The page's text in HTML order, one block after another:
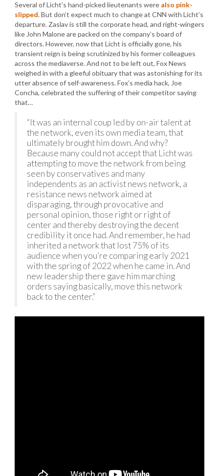
Several of Licht’s hand-picked lieutenants were also pink-
slipped. But don’t expect much to change at CNN with Licht’s
departure. Zaslav is still the corporate head, and right-wingers
like John Malone are packed on the company’s board of
directors. However, now that Licht is officially gone, his
transient reign is being scrutinized by his former colleagues
across the mediaverse. And not to be left out, Fox News
weighed in with a gleeful obituary that was astonishing for its
utter absence of self-awareness. Fox’s media hack, Joe
Concha, celebrated the suffering of their competitor saying
that…
“It was an internal coup led by on-air talent at
the network, even its own media team, that
ultimately brought him down. And why?
Because many could not accept that Licht was
attempting to move the network from being
seen by conservatives and many
independents as an activist news network, a
resistance news network aimed at
disparaging, through provocative and
personal opinion, those right or right of
center and thereby destroying the decent
credibility it once had. And remember, he had
inherited a network that lost 75% of its
audience when you’re comparing early 2021
with the spring of 2022 when he came in. And
new leadership there gave him marching
orders saying basically, move this network
back to the center.”